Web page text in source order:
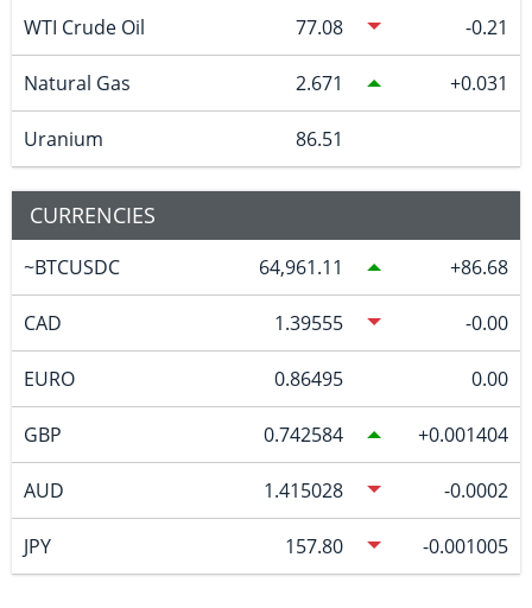
WTI Crude Oil 77.08 -0.21
Natural Gas 2.671 0.031
Uranium 86.51
CURRENCIES
~BTCUSDC 64,961.11 86.68
CAD 1.39555 -0.00
EURO 0.86495 0.00
GBP 0.742584 0.001404
AUD 1.415028 -0.0002
JPY 157.80 -0.001005